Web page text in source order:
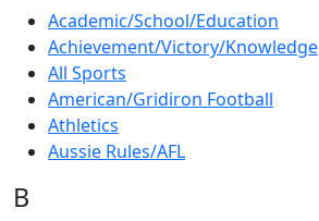
Academic/School/Education
Achievement/Victory/Knowledge
All Sports
American/Gridiron Football
Athletics
Aussie Rules/AFL
B